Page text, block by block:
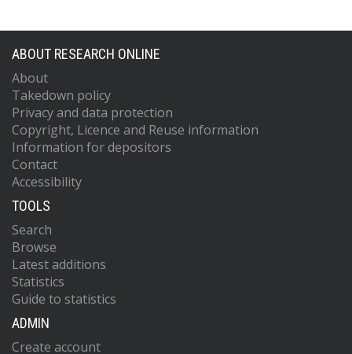
ABOUT RESEARCH ONLINE
About
Takedown policy
Privacy and data protection
Copyright, Licence and Reuse information
Information for depositors
Contact
Accessibility
TOOLS
Search
Browse
Latest additions
Statistics
Guide to statistics
ADMIN
Create account